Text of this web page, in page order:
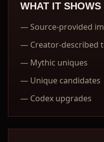
WHAT IT SHOWS
— Source-provided
— Creator-described
— Mythic uniques
— Unique candidates
— Codex upgrades